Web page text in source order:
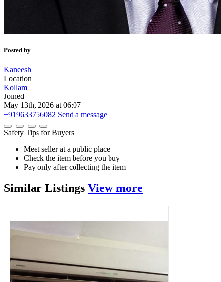
Posted by
Kaneesh
Location
Kollam
Joined
May 13th, 2026 at 06:07
+919633756082 Send a message
Safety Tips for Buyers
Meet seller at a public place
Check the item before you buy
Pay only after collecting the item
Similar Listings View more